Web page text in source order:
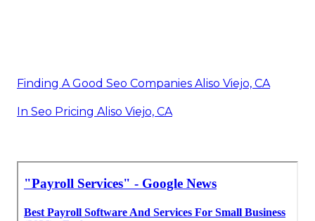
Finding A Good Seo Companies Aliso Viejo, CA
In Seo Pricing Aliso Viejo, CA